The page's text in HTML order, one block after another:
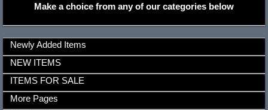
Make a choice from any of our categories below
Newly Added Items
NEW ITEMS
ITEMS FOR SALE
More Pages